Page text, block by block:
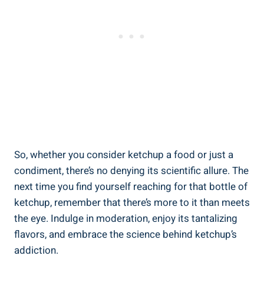
So, whether you consider ketchup a food or just a
condiment, there’s no denying its scientific allure. The
next time you find yourself reaching for that bottle of
ketchup, remember that there’s more to it than meets
the eye. Indulge in moderation, enjoy its tantalizing
flavors, and embrace the science behind ketchup’s
addiction.